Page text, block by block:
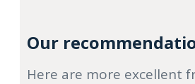
Our
Here are more excellent